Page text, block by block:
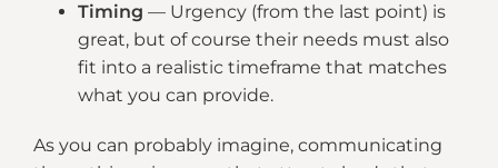
Timing — Urgency (from the last point) is
great, but of course their needs must also
fit into a realistic timeframe that matches
what you can provide.
As you can probably imagine, communicating